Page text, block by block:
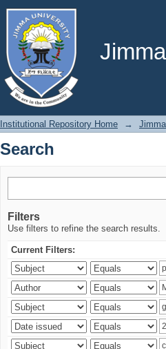
Search
Institutional Repository Home →
Search
Filters
Use filters to refine the search results.
Current Filters: